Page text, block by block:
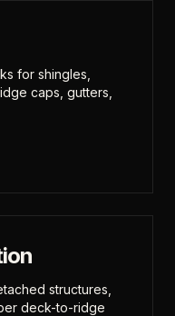
for shingles,
caps, gutters,
structures,
deck-to-ridge